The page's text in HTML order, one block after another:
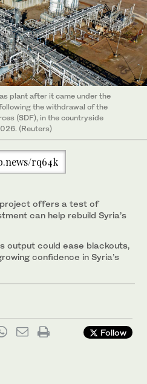
plant after it came under the
the withdrawal of the
(SDF), in the countryside
(Reuters)
rq64k
offers a test of
can help rebuild Syria’s
output could ease blackouts,
confidence in Syria’s
Follow